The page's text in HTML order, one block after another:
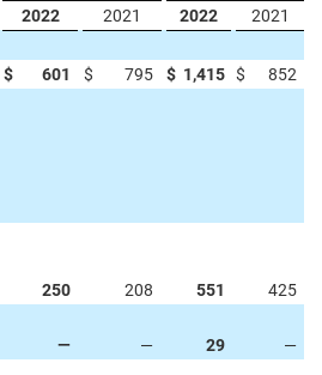
2022
2021 2022
2021
$ 601 $ 795 $ 1,415 $
852
250 208 551
425
— — 29
—